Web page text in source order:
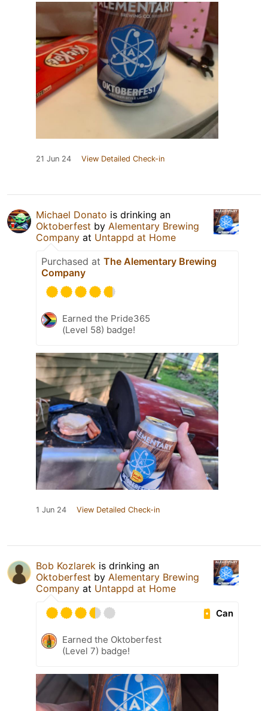
21 Jun 24 View Detailed Check-in
Michael Donato is drinking an
Oktoberfest by Alementary Brewing
Company at Untappd at Home
Purchased at The Alementary Brewing
Company
Earned the Pride365
(Level 58) badge!
1 Jun 24 View Detailed Check-in
Bob Kozlarek is drinking an
Oktoberfest by Alementary Brewing
Company at Untappd at Home
Can
Earned the Oktoberfest
(Level 7) badge!